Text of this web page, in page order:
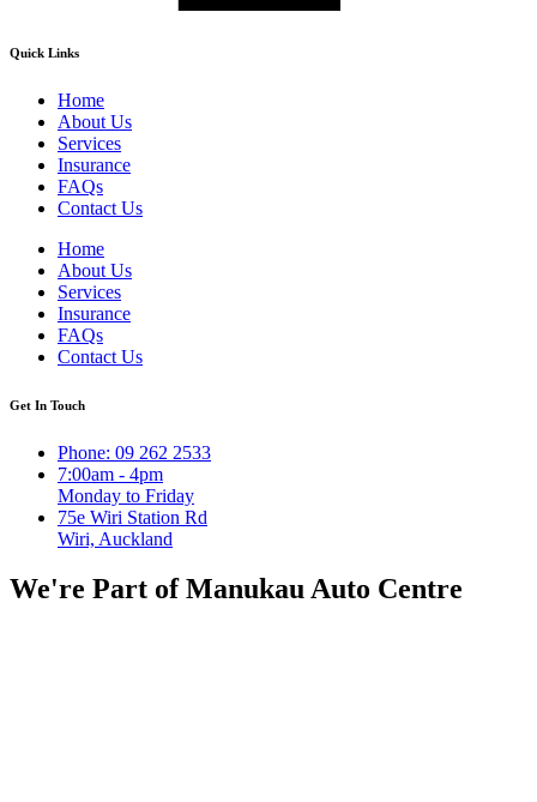
Quick Links
Home
About Us
Services
Insurance
FAQs
Contact Us
Home
About Us
Services
Insurance
FAQs
Contact Us
Get In Touch
Phone: 09 262 2533
7:00am - 4pm
Monday to Friday
75e Wiri Station Rd
Wiri, Auckland
We're Part of Manukau Auto Centre